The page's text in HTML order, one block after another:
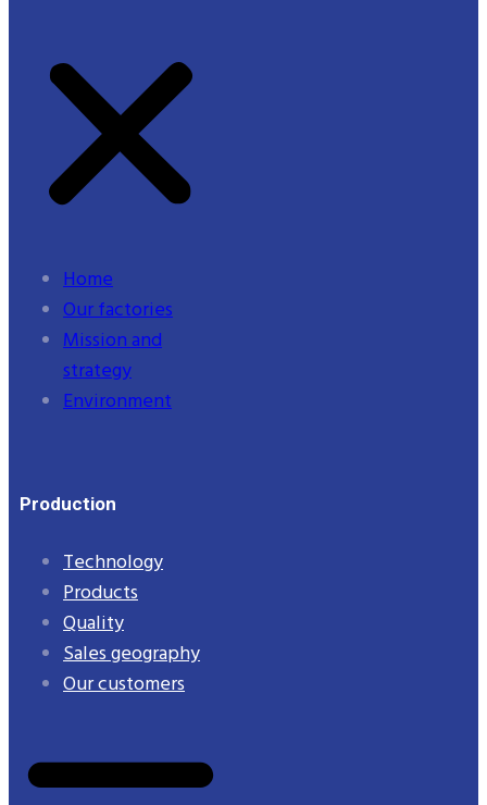
Home
Our factories
Mission and
strategy
Environment
Production
Technology
Products
Quality
Sales geography
Our customers